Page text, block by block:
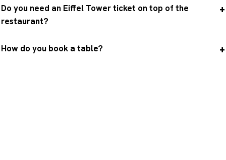
Do you need an Eiffel Tower ticket on top of the
restaurant?
How do you book a table?